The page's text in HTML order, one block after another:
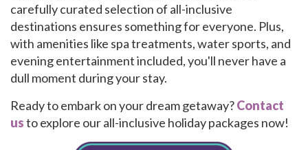
carefully curated selection of all-inclusive
destinations ensures something for everyone. Plus,
with amenities like spa treatments, water sports, and
evening entertainment included, you'll never have a
dull moment during your stay.
Ready to embark on your dream getaway?Contact
usto explore our all-inclusive holiday packages now!